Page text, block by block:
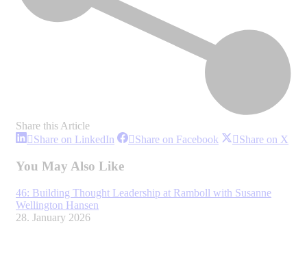
Share this Article
Share on LinkedIn Share
LinkedIn
Share on Facebook ShareShare on X
You May Also Like
46: Building Thought Leadership at Ramboll with Susanne
Wellington Hansen
28. January 2026